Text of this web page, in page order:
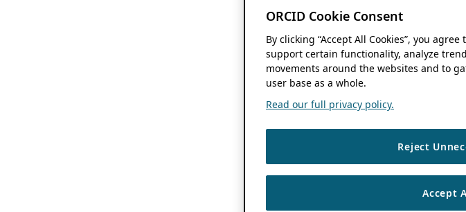
ORCID Cookie Consent
By clicking “Accept All Cookies”, you
support certain functionality, analyze
movements around the websites and to
user base as a whole.
Read our full privacy policy.
Reject
Accept